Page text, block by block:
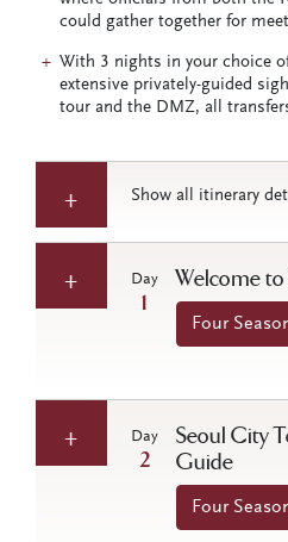
could gather together for
With 3 nights in your choice
extensive privately-guided
tour and the DMZ, all
Show all itinerary
Day
1
Welcome to
Four
Day
2
Seoul City
Guide
Four